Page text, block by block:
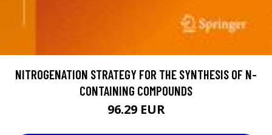
NITROGENATION STRATEGY FOR THE SYNTHESIS OF N-
CONTAINING COMPOUNDS
96.29 EUR